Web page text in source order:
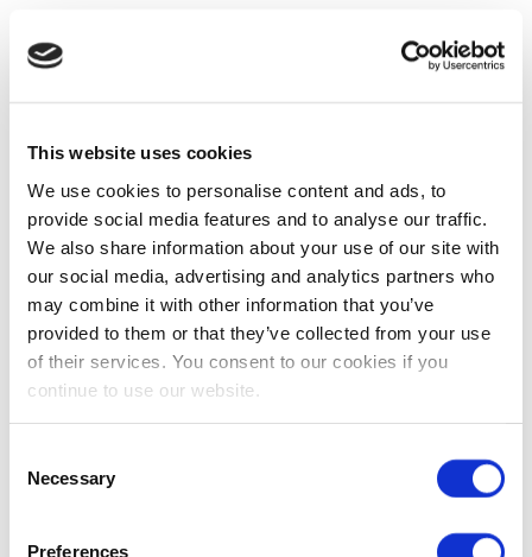
This website uses cookies
We use cookies to personalise content and ads, to
provide social media features and to analyse our traffic.
We also share information about your use of our site with
our social media, advertising and analytics partners who
may combine it with other information that you’ve
provided to them or that they’ve collected from your use
of their services. You consent to our cookies if you
continue to use our website.
Selection
Necessary
Preferences